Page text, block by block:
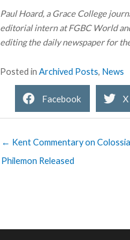
Paul Hoard, a Grace College
editorial intern at FGBC World
editing the daily newspaper for
Posted in Archived Posts, News
Facebook
← Kent Commentary on
Philemon Released